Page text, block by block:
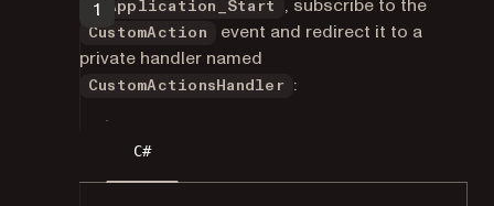
In
Application_Start , subscribe to the
CustomAction
event and redirect it to a
private handler named
CustomActionsHandler :
C#